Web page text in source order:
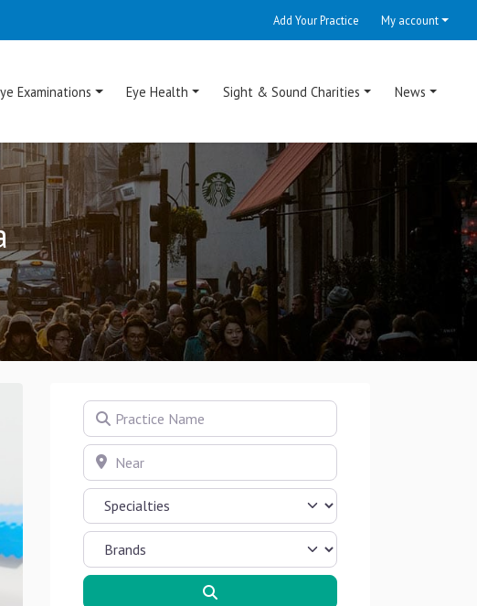
Add Your Practice My account
Examinations Eye Health Sight & Sound Charities News
Practice Name
Near